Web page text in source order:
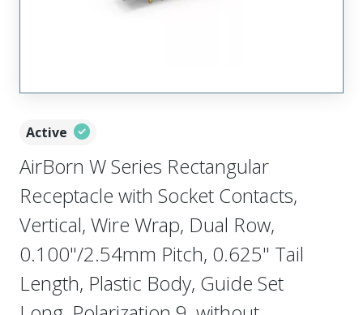
Active
AirBorn W Series Rectangular
Receptacle with Socket Contacts,
Vertical, Wire Wrap, Dual Row,
0.100"/2.54mm Pitch, 0.625" Tail
Length, Plastic Body, Guide Set